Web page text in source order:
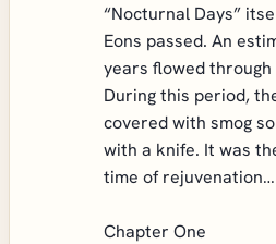
“Nocturnal Days”
Eons passed. An
years flowed
During this period,
covered with smog
with a knife. It was
time of rejuvenation…
Chapter One